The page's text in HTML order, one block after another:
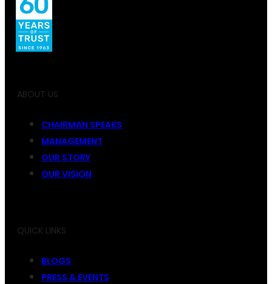
ABOUT US
CHAIRMAN SPEAKS
MANAGEMENT
OUR STORY
OUR VISION
QUICK LINKS
BLOGS
PRESS & EVENTS